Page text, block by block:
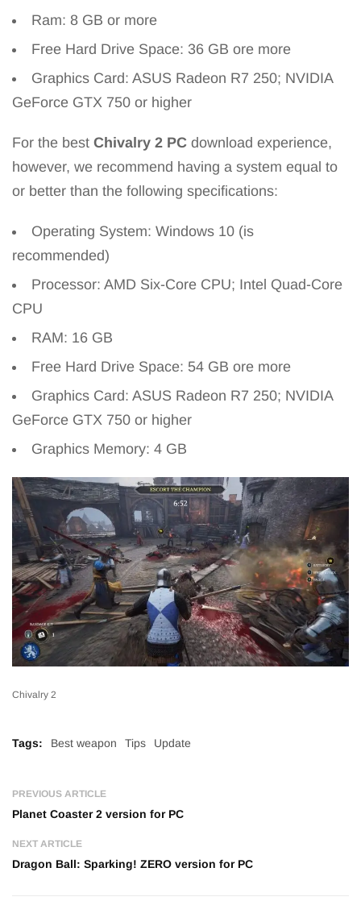
Ram: 8 GB or more
Free Hard Drive Space: 36 GB ore more
Graphics Card: ASUS Radeon R7 250; NVIDIA
GeForce GTX 750 or higher
For the best Chivalry 2 PC download experience,
however, we recommend having a system equal to
or better than the following specifications:
Operating System: Windows 10 (is
recommended)
Processor: AMD Six-Core CPU; Intel Quad-Core
CPU
RAM: 16 GB
Free Hard Drive Space: 54 GB ore more
Graphics Card: ASUS Radeon R7 250; NVIDIA
GeForce GTX 750 or higher
Graphics Memory: 4 GB
Chivalry 2
Tags: Best weapon Tips Update
PREVIOUS ARTICLE
Planet Coaster 2 version for PC
NEXT ARTICLE
Dragon Ball: Sparking! ZERO version for PC